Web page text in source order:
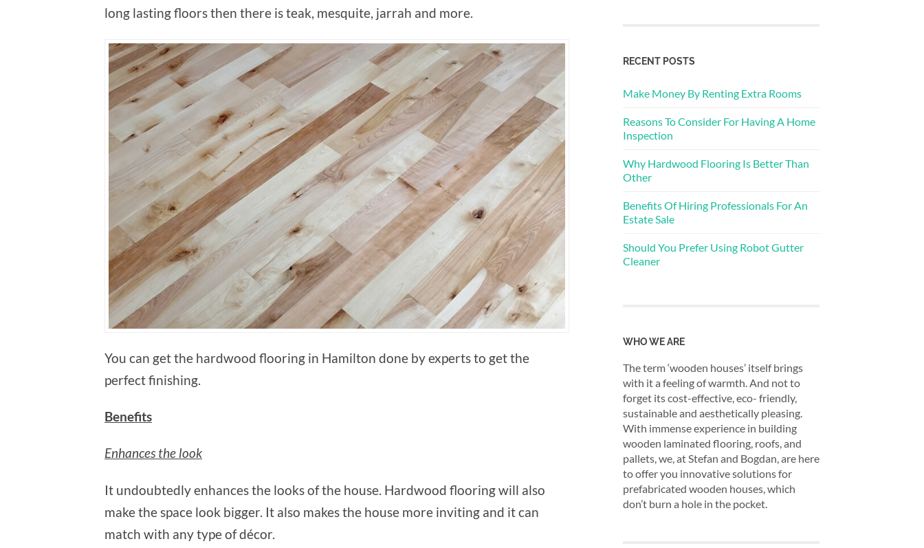
long lasting floors then there is teak, mesquite, jarrah and more.
You can get the hardwood flooring in Hamilton done by experts to get the
perfect finishing.
Benefits
Enhances the look
It undoubtedly enhances the looks of the house. Hardwood flooring will also
make the space look bigger. It also makes the house more inviting and it can
match with any type of décor.
RECENT POSTS
Make Money By Renting Extra Rooms
Reasons To Consider For Having A Home
Inspection
Why Hardwood Flooring Is Better Than
Other
Benefits Of Hiring Professionals For An
Estate Sale
Should You Prefer Using Robot Gutter
Cleaner
WHO WE ARE
The term ‘wooden houses’ itself brings
with it a feeling of warmth. And not to
forget its cost-effective, eco- friendly,
sustainable and aesthetically pleasing.
With immense experience in building
wooden laminated flooring, roofs, and
pallets, we, at Stefan and Bogdan, are here
to offer you innovative solutions for
prefabricated wooden houses, which
don’t burn a hole in the pocket.